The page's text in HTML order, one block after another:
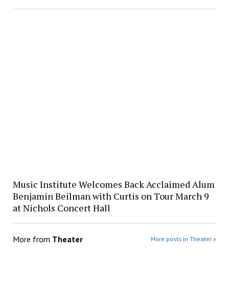
Music Institute Welcomes Back Acclaimed Alum
Benjamin Beilman with Curtis on Tour March 9
at Nichols Concert Hall
More from Theater More posts in Theater »